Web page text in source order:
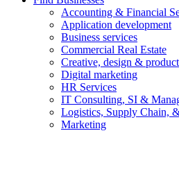
Accounting & Financial
Application development
Business services
Commercial Real Estate
Creative, design &
Digital marketing
HR Services
IT Consulting, SI &
Logistics, Supply Chain,
Marketing